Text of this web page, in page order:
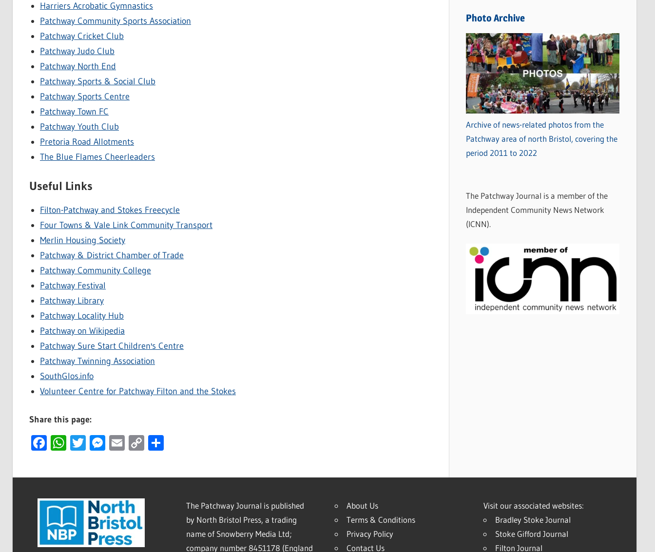
Harriers Acrobatic Gymnastics
Patchway Community Sports Association
Patchway Cricket Club
Patchway Judo Club
Patchway North End
Patchway Sports & Social Club
Patchway Sports Centre
Patchway Town FC
Patchway Youth Club
Pretoria Road Allotments
The Blue Flames Cheerleaders
Useful Links
Filton-Patchway and Stokes Freecycle
Four Towns & Vale Link Community Transport
Merlin Housing Society
Patchway & District Chamber of Trade
Patchway Community College
Patchway Festival
Patchway Library
Patchway Locality Hub
Patchway on Wikipedia
Patchway Sure Start Children's Centre
Patchway Twinning Association
SouthGlos.info
Volunteer Centre for Patchway Filton and the Stokes
Share this page:
Facebook
WhatsApp
Twitter
Messenger
Email
CopyShare
s
Photo Archive
Archive of news-related photos from the
Patchway area of north Bristol, covering the
period 2011 to 2022
The Patchway Journal is a member of the
Independent Community News Network
(ICNN).
The Patchway Journal is published
by North Bristol Press, a trading
name of Snowberry Media Ltd;
company number 8451178 (England
About Us
Terms & Conditions
Privacy Policy
Contact Us
Visit our associated websites:
Bradley Stoke Journal
Stoke Gifford Journal
Filton Journal